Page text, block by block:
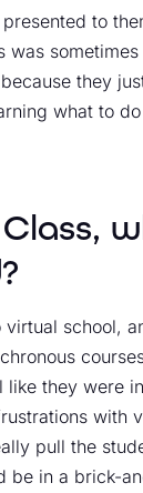
to
they
what to
school,
they were
with
pull the
be in a brick-